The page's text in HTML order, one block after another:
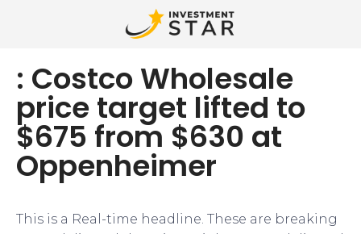
: Costco Wholesale
price target lifted to
$675 from $630 at
Oppenheimer
This is a Real-time headline. These are breaking